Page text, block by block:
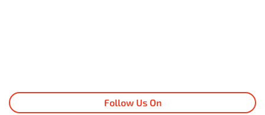
Follow Us On